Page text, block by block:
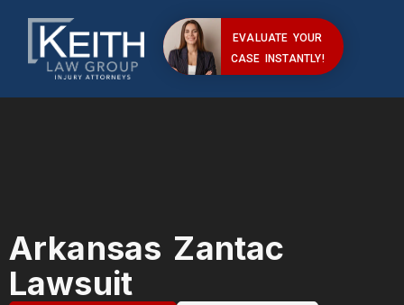
EVALUATE YOUR
CASE INSTANTLY!
Arkansas Zantac
Lawsuit